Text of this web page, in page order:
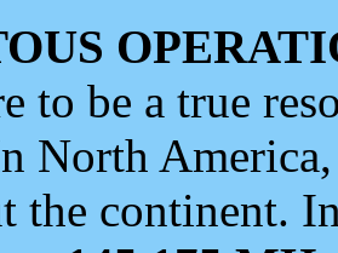
to be a true
North
the continent.